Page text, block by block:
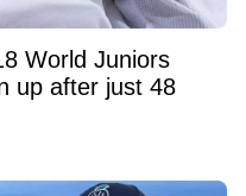
World Juniors
up after just 48